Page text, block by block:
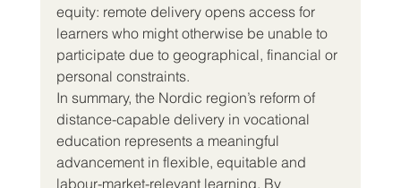
equity: remote delivery opens access for
learners who might otherwise be unable to
participate due to geographical, financial or
personal constraints.
In summary, the Nordic region’s reform of
distance-capable delivery in vocational
education represents a meaningful
advancement in ­flexible, equitable and
labour-market-relevant learning. By